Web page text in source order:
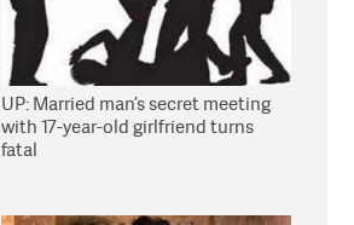
UP: Married man’s secret meeting
with 17-year-old girlfriend turns
fatal